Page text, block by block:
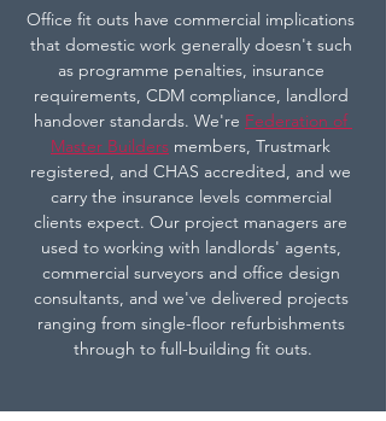
Office fit outs have commercial implications
that domestic work generally doesn't such
as programme penalties, insurance
requirements, CDM compliance, landlord
handover standards. We're Federation of
Master Builders members, Trustmark
registered, and CHAS accredited, and we
carry the insurance levels commercial
clients expect. Our project managers are
used to working with landlords' agents,
commercial surveyors and office design
consultants, and we've delivered projects
ranging from single-floor refurbishments
through to full-building fit outs.